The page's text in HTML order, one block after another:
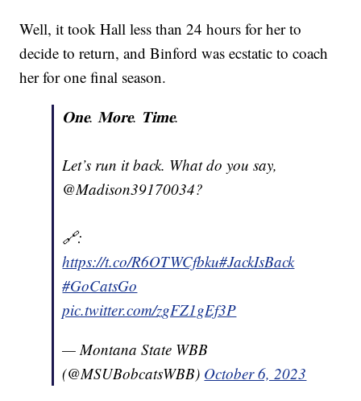
Well, it took Hall less than 24 hours for her to
decide to return, and Binford was ecstatic to coach
her for one final season.
𝐎𝐧𝐞. 𝐌𝐨𝐫𝐞. 𝐓𝐢𝐦𝐞.
Let’s run it back. What do you say,
@Madison39170034?
🔗:
https://t.co/R6OTWCfbku#JackIsBack
#GoCatsGo
pic.twitter.com/zgFZ1gEf3P
— Montana State WBB
(@MSUBobcatsWBB) October 6, 2023